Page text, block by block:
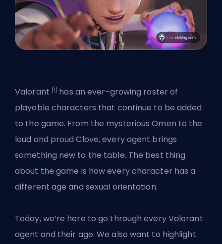
Valorant [1]
has an ever-growing roster of
playable characters that continue to be added
to the game. From the mysterious Omen to the
loud and proud Clove, everyagent brings
something new to the table. The best thing
about the game is how every character has a
different age and sexual orientation.
Today, we’re here to go through every Valorant
agent and their age. We also want to highlight